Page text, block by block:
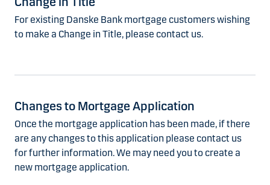
For existing Danske Bank mortgage customers wishing
to make a Change in Title, please contact us.
Changes to Mortgage Application
Once the mortgage application has been made, if there
are any changes to this application please contact us
for further information. We may need you to create a
new mortgage application.